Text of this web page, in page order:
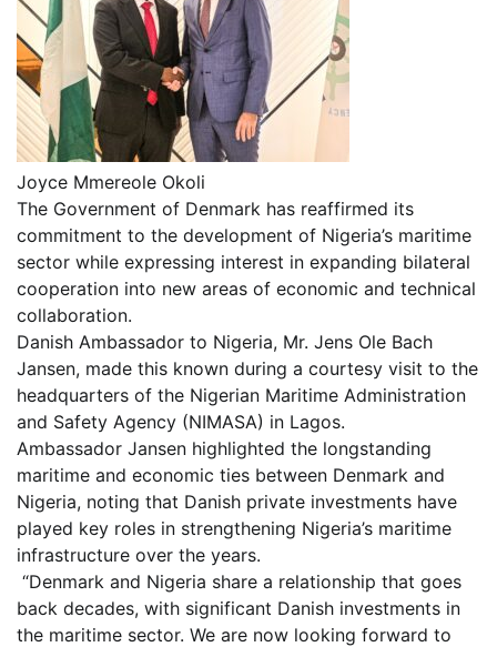
Joyce Mmereole Okoli
The Government of Denmark has reaffirmed its
commitment to the development of Nigeria’s maritime
sector while expressing interest in expanding bilateral
cooperation into new areas of economic and technical
collaboration.
Danish Ambassador to Nigeria, Mr. Jens Ole Bach
Jansen, made this known during a courtesy visit to the
headquarters of the Nigerian Maritime Administration
and Safety Agency (NIMASA) in Lagos.
Ambassador Jansen highlighted the longstanding
maritime and economic ties between Denmark and
Nigeria, noting that Danish private investments have
played key roles in strengthening Nigeria’s maritime
infrastructure over the years.
“Denmark and Nigeria share a relationship that goes
back decades, with significant Danish investments in
the maritime sector. We are now looking forward to